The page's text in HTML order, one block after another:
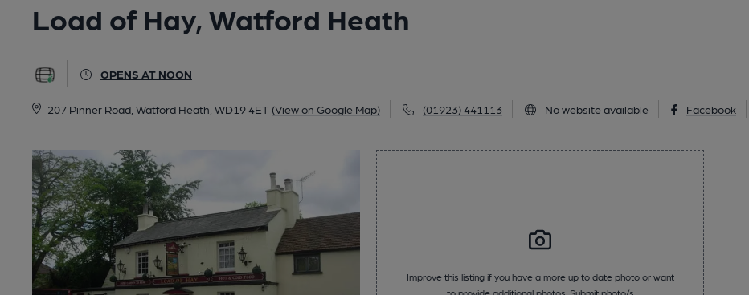
Load of Hay, Watford Heath
OPENS AT NOON
207 Pinner Road, Watford Heath, WD19 4ET (View on Google Map) (01923) 441113 No website available Facebook
Improve this listing if you have a more up to date photo or want